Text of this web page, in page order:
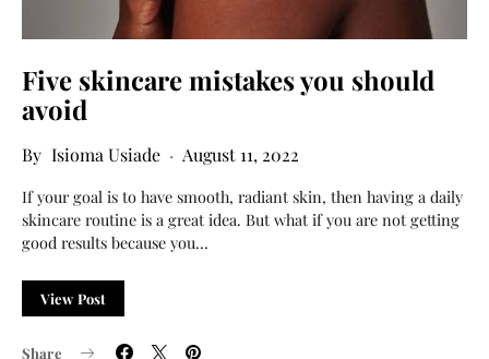
Five skincare mistakes you should
avoid
Isioma Usiade August 11, 2022
If your goal is to have smooth, radiant skin, then having a daily
skincare routine is a great idea. But what if you are not getting
good results because you…
View Post
Share